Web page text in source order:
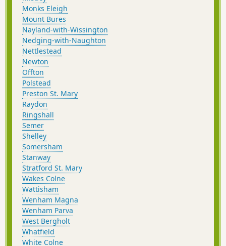
Monks Eleigh
Mount Bures
Nayland-with-Wissington
Nedging-with-Naughton
Nettlestead
Newton
Offton
Polstead
Preston St. Mary
Raydon
Ringshall
Semer
Shelley
Somersham
Stanway
Stratford St. Mary
Wakes Colne
Wattisham
Wenham Magna
Wenham Parva
West Bergholt
Whatfield
White Colne